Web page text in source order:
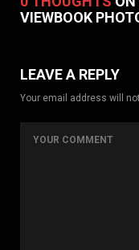
VIEWBOOK
LEAVE A REPLY
Your email address will